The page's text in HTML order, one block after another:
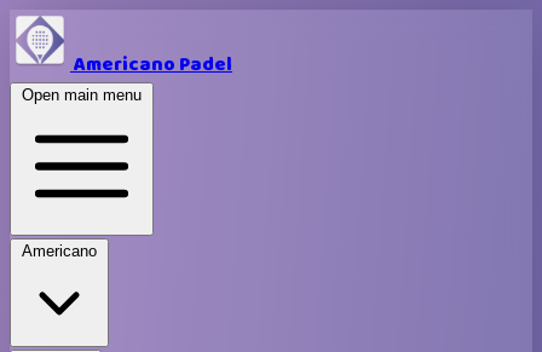
Americano Padel
Open main menu
Americano